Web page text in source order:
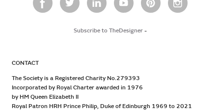
Subscribe to TheDesigner-
CONTACT
The Society is a Registered Charity No.279393
Incorporated by Royal Charter awarded in 1976
by HM Queen Elizabeth II
Royal Patron HRH Prince Philip, Duke of Edinburgh 1969 to 2021